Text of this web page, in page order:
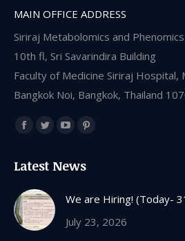
MAIN OFFICE ADDRESS
Siriraj Metabolomics and
10th fl, Sri Savarindira Building
Faculty of Medicine Siriraj Hospital,
Bangkok Noi, Bangkok, Thailand
Find us on:
Facebook
opens
in
new
window
Twitter
opens
new
window
YouTube
opens
new
window
opens
new
window
Latest News
We are Hiring! (Today-
July 23, 2026